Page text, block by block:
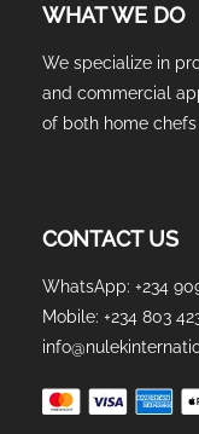
WHAT WE DO
We specialize in
and commercial
of both home
CONTACT US
WhatsApp: +234
Mobile: +234 803